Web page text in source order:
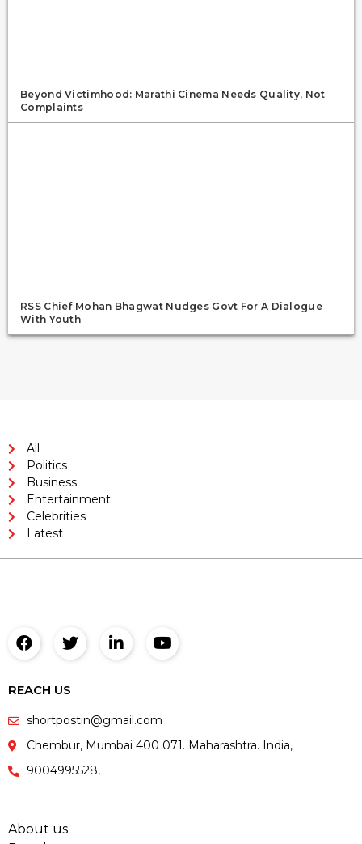
Beyond Victimhood: Marathi Cinema Needs Quality, Not
Complaints
RSS Chief Mohan Bhagwat Nudges Govt For A Dialogue
With Youth
All
Politics
Business
Entertainment
Celebrities
Latest
REACH US
shortpostin@gmail.com
Chembur, Mumbai 400 071. Maharashtra. India,
9004995528,
About us